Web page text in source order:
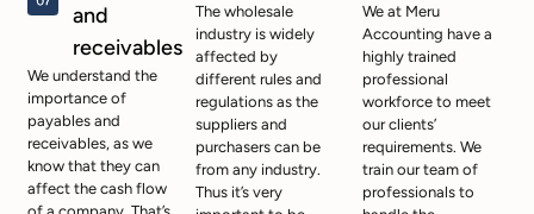
and
receivables
We understand the
importance of
payables and
receivables, as we
know that they can
affect the cash flow
The wholesale
industry is widely
affected by
different rules and
regulations as the
suppliers and
purchasers can be
from any industry.
Thus it’s very
We at Meru
Accounting have a
highly trained
professional
workforce to meet
our clients’
requirements. We
train our team of
professionals to